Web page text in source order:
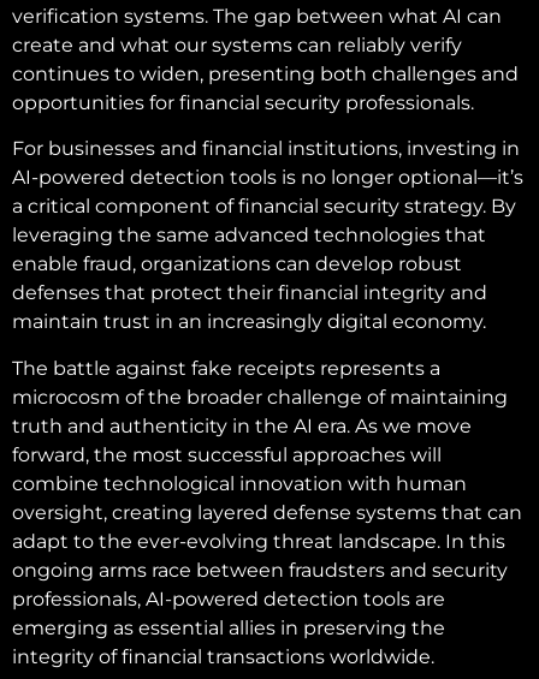
verification systems. The gap between what AI can
create and what our systems can reliably verify
continues to widen, presenting both challenges and
opportunities for financial security professionals.
For businesses and financial institutions, investing in
AI-powered detection tools is no longer optional—it’s
a critical component of financial security strategy. By
leveraging the same advanced technologies that
enable fraud, organizations can develop robust
defenses that protect their financial integrity and
maintain trust in an increasingly digital economy.
The battle against fake receipts represents a
microcosm of the broader challenge of maintaining
truth and authenticity in the AI era. As we move
forward, the most successful approaches will
combine technological innovation with human
oversight, creating layered defense systems that can
adapt to the ever-evolving threat landscape. In this
ongoing arms race between fraudsters and security
professionals, AI-powered detection tools are
emerging as essential allies in preserving the
integrity of financial transactions worldwide.